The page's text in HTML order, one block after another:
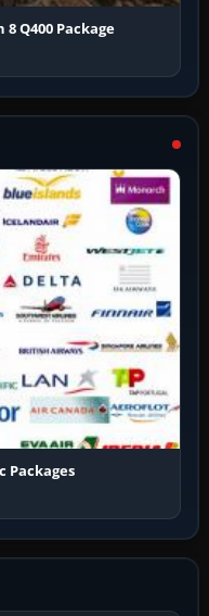
Q400 Package
Packages